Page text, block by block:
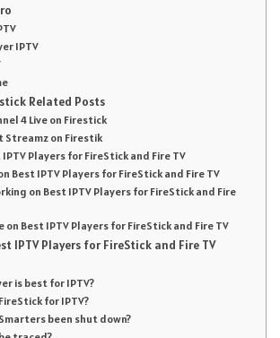
IPTV
Related Posts
4 Live on Firestick
on Firestik
IPTV Players for FireStick and Fire TV
Best IPTV Players for FireStick and Fire TV
on Best IPTV Players for FireStick and Fire
on Best IPTV Players for FireStick and Fire TV
IPTV Players for FireStick and Fire TV
is best for IPTV?
for IPTV?
been shut down?